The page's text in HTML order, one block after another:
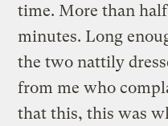
time. More than
minutes. Long
the two nattily
from me who
that this, this was